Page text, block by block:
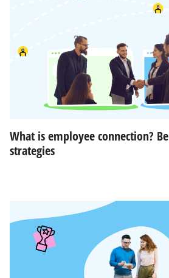
What is employee connection?
strategies